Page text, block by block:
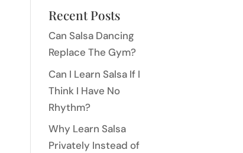
Recent Posts
Can Salsa Dancing
Replace The Gym?
Can I Learn Salsa If I
Think I Have No
Rhythm?
Why Learn Salsa
Privately Instead of